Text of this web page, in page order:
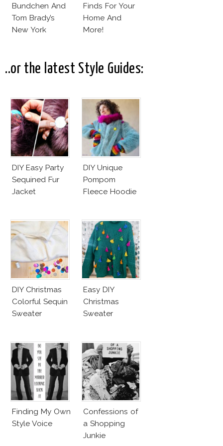
Bundchen And
Tom Brady’s
New York
Finds For Your
Home And
More!
..or the latest Style Guides:
DIY Easy Party
Sequined Fur
Jacket
DIY Unique
Pompom
Fleece Hoodie
DIY Christmas
Colorful Sequin
Sweater
Easy DIY
Christmas
Sweater
Finding My Own
Style Voice
Confessions of
a Shopping
Junkie